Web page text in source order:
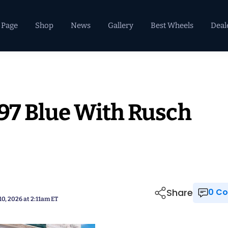
Shop News Gallery Best Wheels
Blue With Rusch
2026 at 2:11am ET Share 0